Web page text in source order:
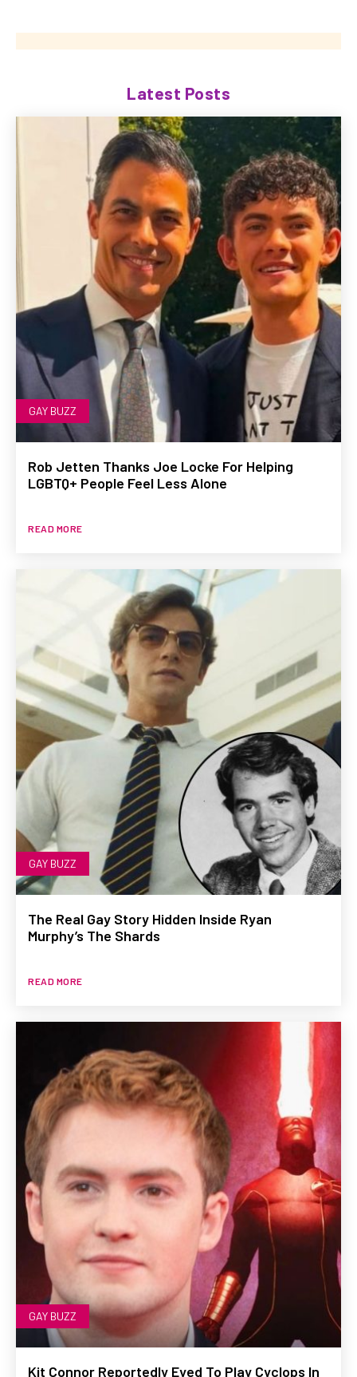
Latest Posts
GAY BUZZ
Rob Jetten Thanks Joe Locke For Helping
LGBTQ+ People Feel Less Alone
READ MORE
GAY BUZZ
The Real Gay Story Hidden Inside Ryan
Murphy’s The Shards
READ MORE
GAY BUZZ
Kit Connor Reportedly Eyed To Play Cyclops In